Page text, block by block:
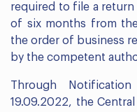
required to file a return
of six months from
the order of business
by the competent
Through
19.09.2022, the